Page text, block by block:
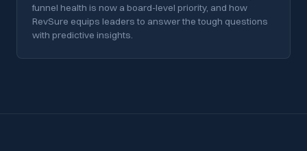
funnel health is now a board-level priority, and how
RevSure equips leaders to answer the tough questions
with predictive insights.